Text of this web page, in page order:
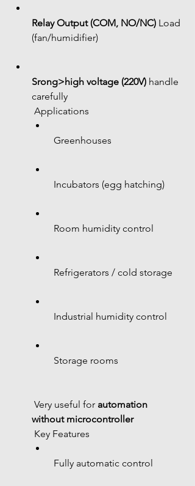
Relay Output (COM, NO/NC) Load
(fan/humidifier)
Srong>high voltage (220V) handle
carefully
Applications
Greenhouses
Incubators (egg hatching)
Room humidity control
Refrigerators / cold storage
Industrial humidity control
Storage rooms
Very useful for automation
without microcontroller
Key Features
Fully automatic control